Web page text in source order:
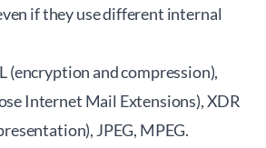
if they use different internal
(encryption and compression),
Internet Mail Extensions), XDR
JPEG, MPEG.